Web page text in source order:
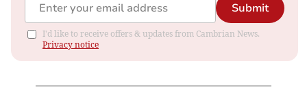
Submit
I'd like to receive offers & updates from Cambrian News.
Privacy notice